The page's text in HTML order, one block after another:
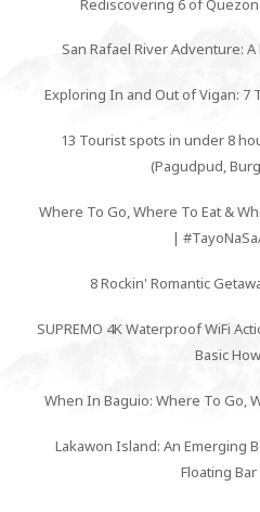
San Rafael River Adventure:
Exploring In and Out of Vigan: 7
13 Tourist spots in under 8
(Pagudpud,
Where To Go, Where To Eat &
|
8 Rockin' Romantic
SUPREMO 4K Waterproof WiFi
Basic
When In Baguio: Where To Go,
Lakawon Island: An Emerging
Floating